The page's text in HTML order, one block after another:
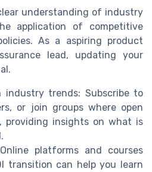
understanding of industry
application of competitive
As a aspiring product
lead, updating your
trends: Subscribe to
or join groups where open
providing insights on what is
platforms and courses
transition can help you learn